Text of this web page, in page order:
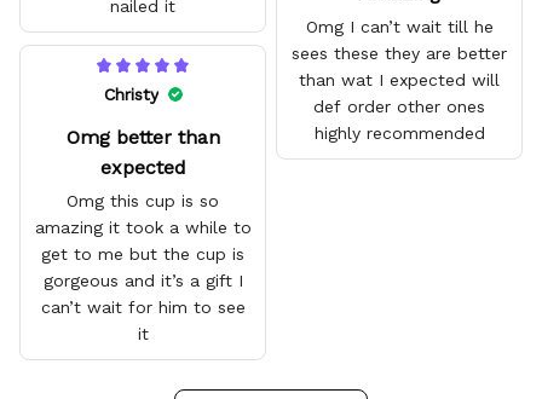
nailed it
Omg I can’t wait till he
sees these they are better
than wat I expected will
def order other ones
highly recommended
Christy
Omg better than
expected
Omg this cup is so
amazing it took a while to
get to me but the cup is
gorgeous and it’s a gift I
can’t wait for him to see
it